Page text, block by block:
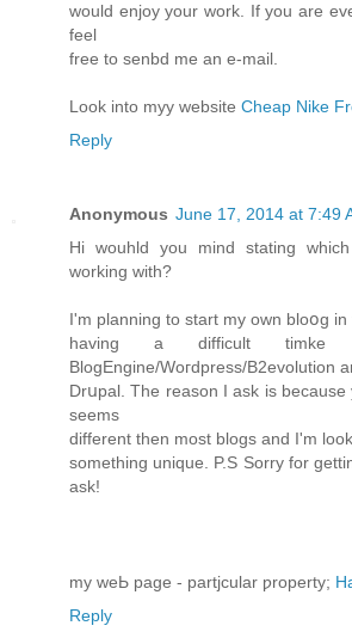
would enjoy your work. If you are
feel
free to senbd me an e-mail.
Look into myy website Cheap Nike
Reply
Anonymous June 17, 2014 at 7:49
Hi wouhld you mind stating
working with?
I'm planning to start my own bloօg
having a difficult timke
BlogEngine/Wοгdpress/B2evolution
Drսpal. The reason I ask is
seems
dіfferent then moѕt blogs and I'm
something unique. P.S Sorry for
ask!
my weЬ page - partjcular ƿroperty;
Reply